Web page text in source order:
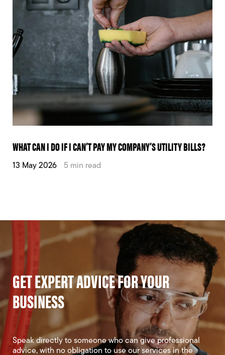
WHAT CAN I DO IF I CAN’T PAY MY COMPANY’S UTILITY BILLS?
13 May 2026 5 min read
GET EXPERT ADVICE FOR YOUR
BUSINESS
Speak directly to someone who can give professional
advice, with no obligation to use our services in the